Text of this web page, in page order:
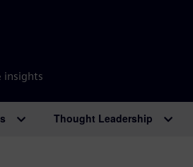
insights
Thought Leadership